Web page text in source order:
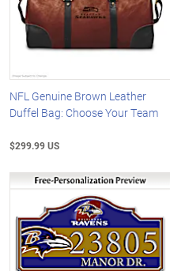
NFL Genuine Brown Leather
Duffel Bag: Choose Your Team
$299.99 US